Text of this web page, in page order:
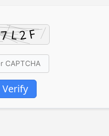
Verify